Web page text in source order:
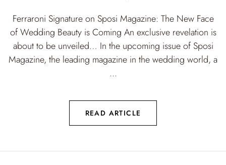
Ferraroni Signature on Sposi Magazine: The New Face
of Wedding Beauty is Coming An exclusive revelation is
about to be unveiled… In the upcoming issue of Sposi
Magazine, the leading magazine in the wedding world, a
...
READ ARTICLE